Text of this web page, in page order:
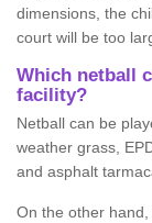
dimensions, the
court will be too
Which netball
facility?
Netball can be
weather grass,
and asphalt
On the other